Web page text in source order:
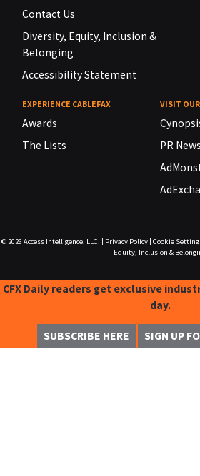
Contact Us
Diversity, Equity, Inclusion &
Belonging
Accessibility Statement
EXPERIENCE CABLEFAX
Awards
The Lists
VISIT
PR News
© 2026 Access Intelligence, LLC. Privacy Policy| Cookie
Equity, Inclusion &
CFX Daily readers get exclusive
day.
SUBSCRIBE HERE SIGN UP